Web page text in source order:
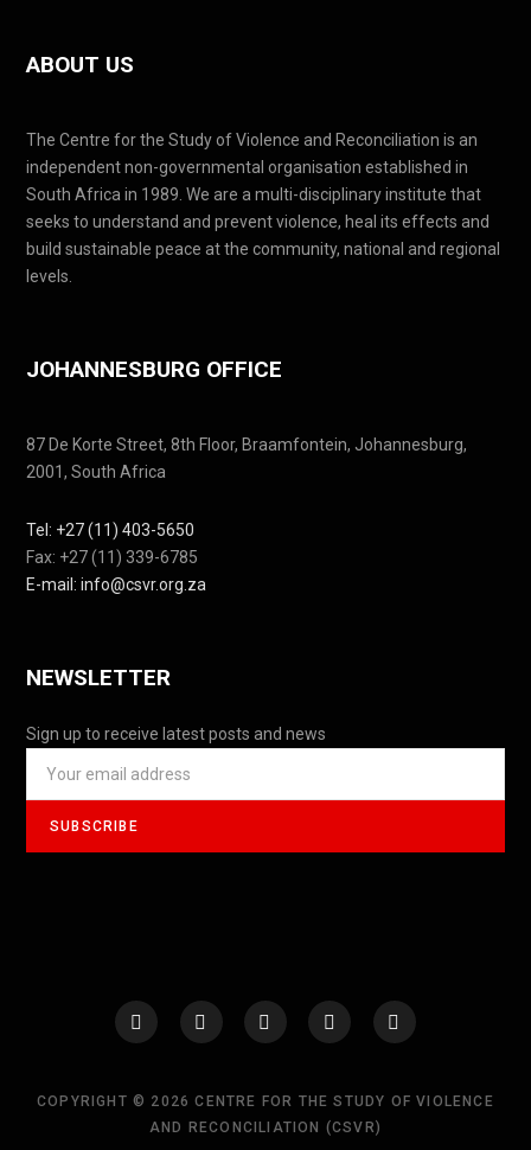
ABOUT US
The Centre for the Study of Violence and Reconciliation is an
independent non-governmental organisation established in
South Africa in 1989. We are a multi-disciplinary institute that
seeks to understand and prevent violence, heal its effects and
build sustainable peace at the community, national and regional
levels.
JOHANNESBURG OFFICE
87 De Korte Street, 8th Floor, Braamfontein, Johannesburg,
2001, South Africa
Tel: +27 (11) 403-5650
Fax: +27 (11) 339-6785
E-mail: info@csvr.org.za
NEWSLETTER
Sign up to receive latest posts and news
COPYRIGHT © 2026 CENTRE FOR THE STUDY OF VIOLENCE
AND RECONCILIATION (CSVR)